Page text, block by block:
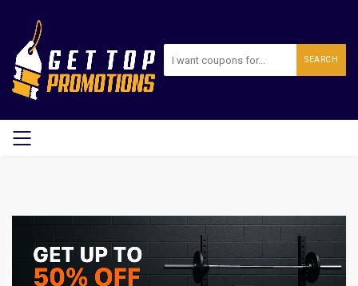
SEARCH